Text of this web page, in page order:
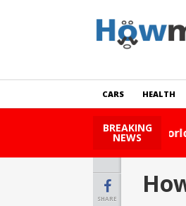
CARS HEALTH
BREAKING
NEWS
SHARE